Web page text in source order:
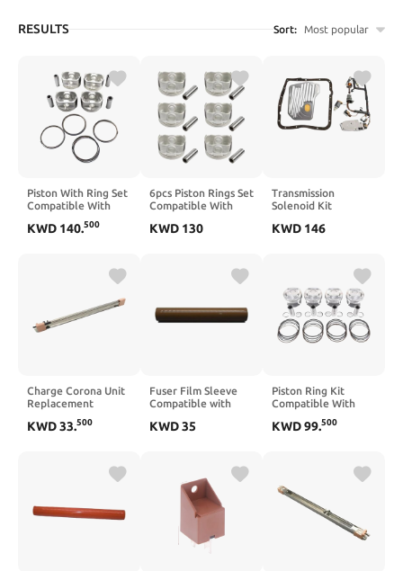
RESULTS Sort: Most popular
Piston With Ring Set
Compatible With
And Optima 2.4L L4
KWD 140.500
6pcs Piston Rings Set
Compatible With
Part Number 23410-
KWD 130
Transmission
Solenoid Kit
4L60E 4L65E 1993–
KWD 146
Charge Corona Unit
Replacement
240 250 242 252
KWD33.500
Fuser Film Sleeve
Compatible with
C454 C220 C280
224e 284e 364e 454
KWD35
Piston Ring Kit
Compatible With
Regal ATS XT5 2.0 L
Oversize(Oversize
KWD99.500